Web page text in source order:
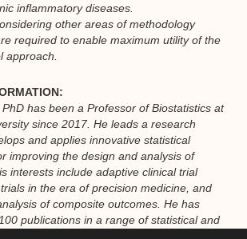
inflammatory diseases.
other areas of methodology
required to enable maximum utility of the
approach.
has been a Professor of Biostatistics at
since 2017. He leads a research
and applies innovative statistical
improving the design and analysis of
interests include adaptive clinical trial
in the era of precision medicine, and
of composite outcomes. He has
publications in a range of statistical and